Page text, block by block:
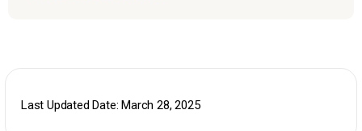
Last Updated Date: March 28, 2025